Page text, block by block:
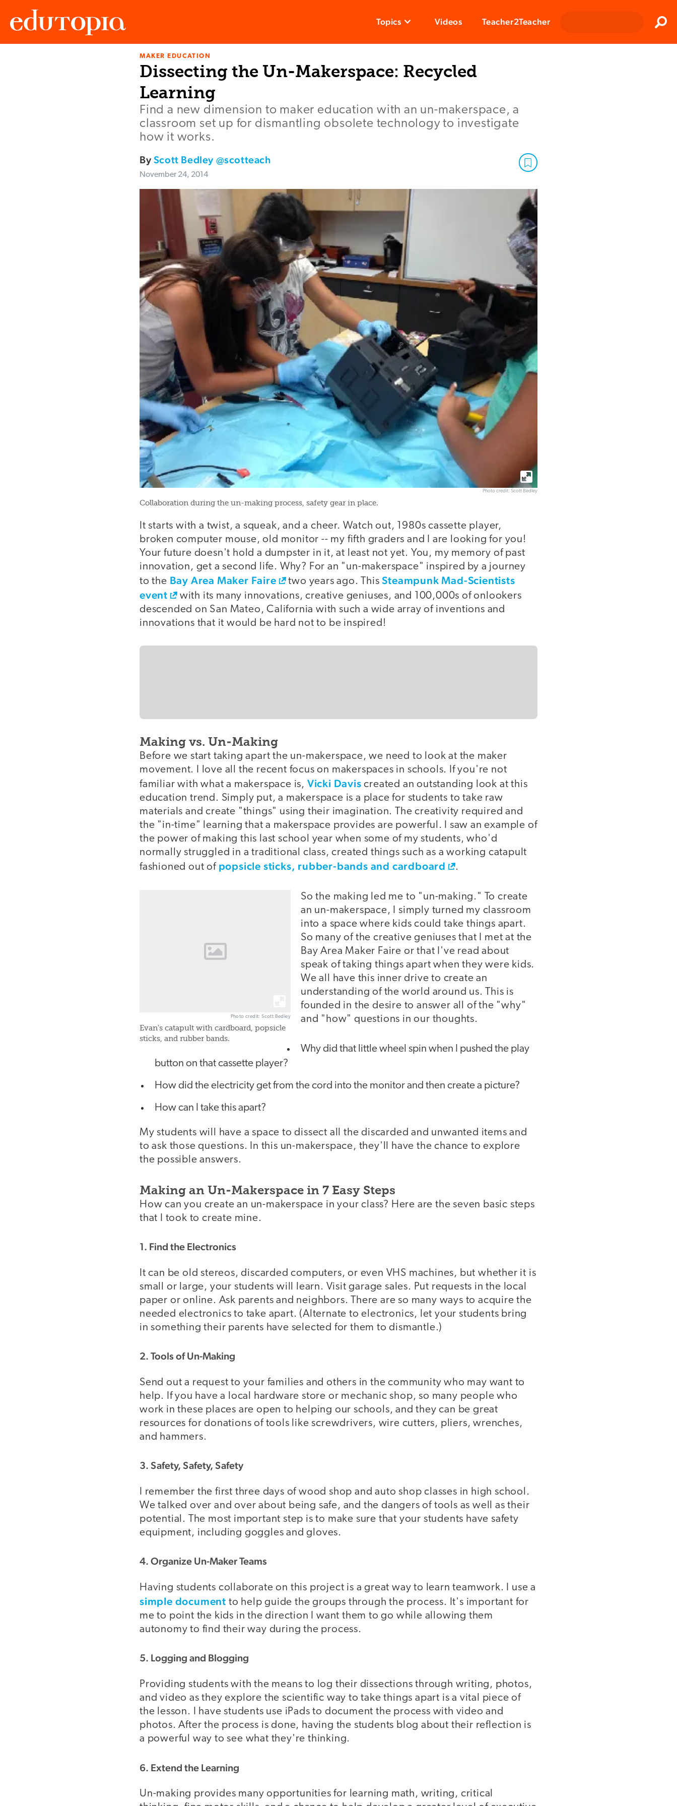
Topics Videos Teacher2Teacher
MAKER EDUCATION
Dissecting the Un-Makerspace: Recycled
Learning
Find a new dimension to maker education with an un-makerspace, a
classroom set up for dismantling obsolete technology to investigate
how it works.
ByScott Bedley @scotteach
November 24, 2014
Photo credit: Scott Bedley
Collaboration during the un-making process, safety gear in place.
It starts with a twist, a squeak, and a cheer. Watch out, 1980s cassette player,
broken computer mouse, old monitor -- my fifth graders and I are looking for you!
Your future doesn't hold a dumpster in it, at least not yet. You, my memory of past
innovation, get a second life. Why? For an "un-makerspace" inspired by a journey
to the Bay Area Maker Faire two years ago. ThisSteampunk Mad-Scientists
event
with its many innovations, creative geniuses, and 100,000s of onlookers
descended on San Mateo, California with such a wide array of inventions and
innovations that it would be hard not to be inspired!
Making vs. Un-Making
Before we start taking apart the un-makerspace, we need to look at the maker
movement. I love all the recent focus on makerspaces in schools. If you're not
familiar with what a makerspace is, Vicki Davis created an outstanding look at this
education trend. Simply put, a makerspace is a place for students to take raw
materials and create "things" using their imagination. The creativity required and
the "in-time" learning that a makerspace provides are powerful. I saw an example of
the power of making this last school year when some of my students, who'd
normally struggled in a traditional class, created things such as a working catapult
fashioned out of popsicle sticks, rubber-bands and cardboard .
Photo credit: Scott Bedley
Evan's catapult with cardboard, popsicle
sticks, and rubber bands.
So the making led me to "un-making." To create
an un-makerspace, I simply turned my classroom
into a space where kids could take things apart.
So many of the creative geniuses that I met at the
Bay Area Maker Faire or that I've read about
speak of taking things apart when they were kids.
We all have this inner drive to create an
understanding of the world around us. This is
founded in the desire to answer all of the "why"
and "how" questions in our thoughts.
Why did that little wheel spin when I pushed the play
button on that cassette player?
How did the electricity get from the cord into the monitor and then create a picture?
How can I take this apart?
My students will have a space to dissect all the discarded and unwanted items and
to ask those questions. In this un-makerspace, they'll have the chance to explore
the possible answers.
Making an Un-Makerspace in 7 Easy Steps
How can you create an un-makerspace in your class? Here are the seven basic steps
that I took to create mine.
1. Find the Electronics
It can be old stereos, discarded computers, or even VHS machines, but whether it is
small or large, your students will learn. Visit garage sales. Put requests in the local
paper or online. Ask parents and neighbors. There are so many ways to acquire the
needed electronics to take apart. (Alternate to electronics, let your students bring
in something their parents have selected for them to dismantle.)
2. Tools of Un-Making
Send out a request to your families and others in the community who may want to
help. If you have a local hardware store or mechanic shop, so many people who
work in these places are open to helping our schools, and they can be great
resources for donations of tools like screwdrivers, wire cutters, pliers, wrenches,
and hammers.
3. Safety, Safety, Safety
I remember the first three days of wood shop and auto shop classes in high school.
We talked over and over about being safe, and the dangers of tools as well as their
potential. The most important step is to make sure that your students have safety
equipment, including goggles and gloves.
4. Organize Un-Maker Teams
Having students collaborate on this project is a great way to learn teamwork. I use a
simple document to help guide the groups through the process. It's important for
me to point the kids in the direction I want them to go while allowing them
autonomy to find their way during the process.
5. Logging and Blogging
Providing students with the means to log their dissections through writing, photos,
and video as they explore the scientific way to take things apart is a vital piece of
the lesson. I have students use iPads to document the process with video and
photos. After the process is done, having the students blog about their reflection is
a powerful way to see what they're thinking.
6. Extend the Learning
Un-making provides many opportunities for learning math, writing, critical